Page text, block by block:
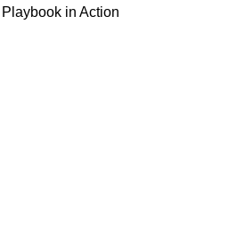
in Action